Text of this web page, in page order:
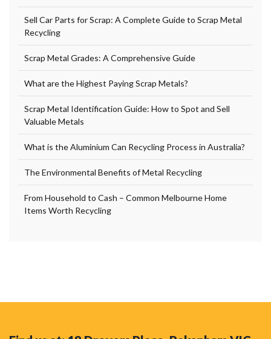
Sell Car Parts for Scrap: A Complete Guide to Scrap Metal
Recycling
Scrap Metal Grades: A Comprehensive Guide
What are the Highest Paying Scrap Metals?
Scrap Metal Identification Guide: How to Spot and Sell
Valuable Metals
What is the Aluminium Can Recycling Process in Australia?
The Environmental Benefits of Metal Recycling
From Household to Cash – Common Melbourne Home
Items Worth Recycling